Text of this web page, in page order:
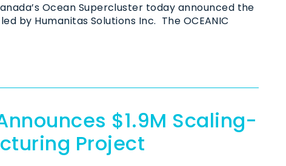
Ocean Supercluster today announced the
by Humanitas Solutions Inc. The OCEANIC
$1.9M Scaling-
Project